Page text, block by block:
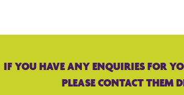
IF YOU HAVE ANY ENQUIRIES FOR
PLEASE CONTACT THEM